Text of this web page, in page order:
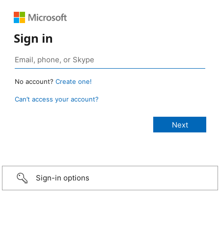
Sign in
No account? Create one!
Can’t access your account?
Sign-in options